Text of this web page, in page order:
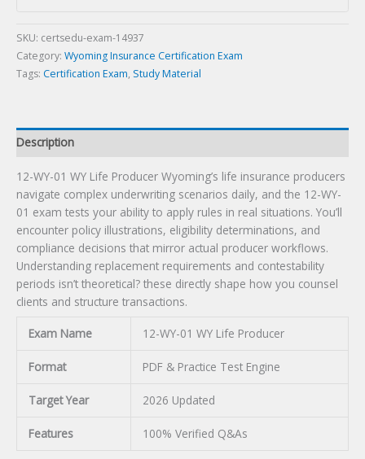
Exam
quantity
SKU: certsedu-exam-14937
Category: Wyoming Insurance Certification Exam
Tags: Certification Exam, Study Material
Description
12-WY-01 WY Life Producer Wyoming’s life insurance producers
navigate complex underwriting scenarios daily, and the 12-WY-
01 exam tests your ability to apply rules in real situations. You’ll
encounter policy illustrations, eligibility determinations, and
compliance decisions that mirror actual producer workflows.
Understanding replacement requirements and contestability
periods isn’t theoretical? these directly shape how you counsel
clients and structure transactions.
Exam Name 12-WY-01 WY Life Producer
Format PDF & Practice Test Engine
Target Year 2026 Updated
Features 100% Verified Q&As